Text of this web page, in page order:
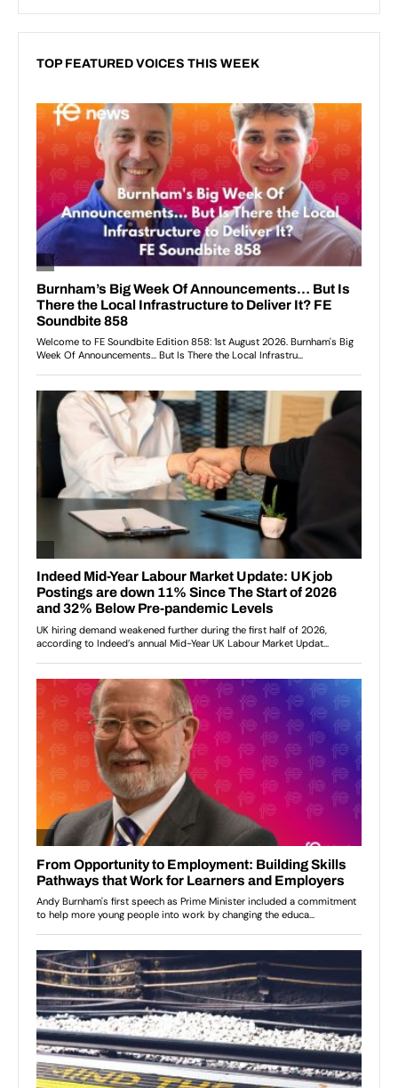
TOP FEATURED VOICES THIS WEEK